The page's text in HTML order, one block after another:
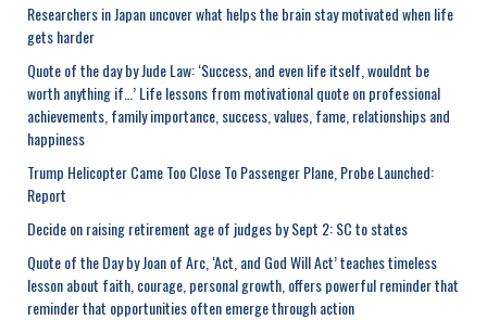
Researchers in Japan uncover what helps the brain stay motivated when life
gets harder
Quote of the day by Jude Law: ‘Success, and even life itself, wouldnt be
worth anything if…’ Life lessons from motivational quote on professional
achievements, family importance, success, values, fame, relationships and
happiness
Trump Helicopter Came Too Close To Passenger Plane, Probe Launched:
Report
Decide on raising retirement age of judges by Sept 2: SC to states
Quote of the Day by Joan of Arc, ‘Act, and God Will Act’ teaches timeless
lesson about faith, courage, personal growth, offers powerful reminder that
reminder that opportunities often emerge through action